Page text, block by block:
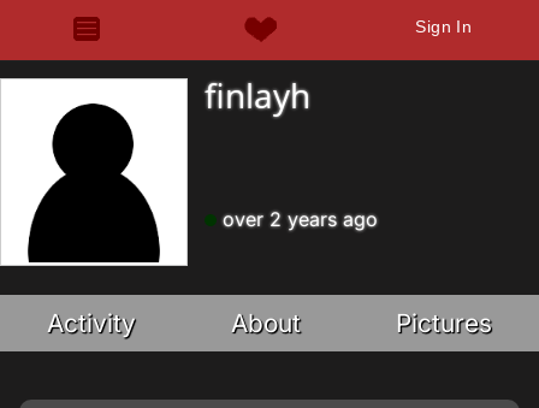
Sign In
finlayh
over 2 years ago
Activity About Pictures